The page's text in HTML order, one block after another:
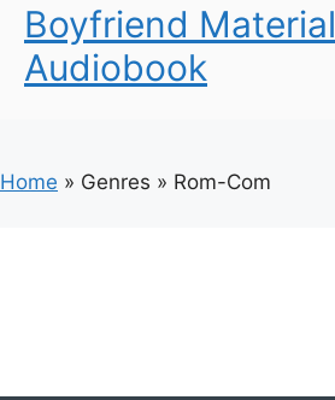
Boyfriend Material
Audiobook
Home » Genres » Rom-Com